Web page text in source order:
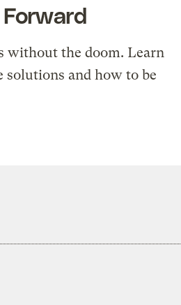
without the doom. Learn
solutions and how to be